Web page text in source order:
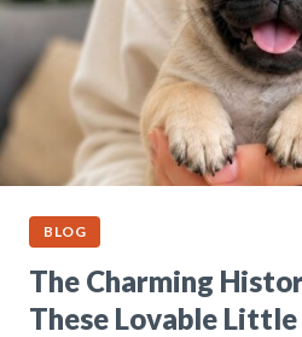
BLOG
The Charming
These Lovable